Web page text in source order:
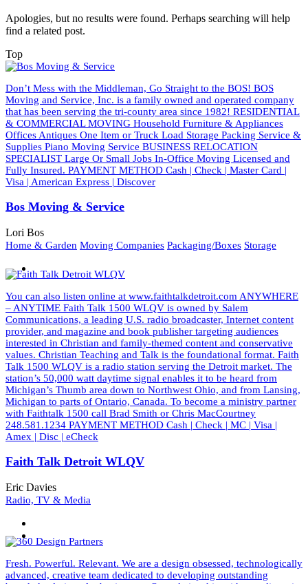
Apologies, but no results were found. Perhaps searching will help
find a related post.
Top
Don’t Mess with the Middleman, Go Straight to the BOS! BOS
Moving and Service, Inc. is a family owned and operated company
that has been serving the tri-county area since 1982! RESIDENTIAL
& COMMERCIAL MOVING Household Furniture & Appliances
Offices Antiques One Item or Truck Load Storage Packing Service &
Supplies Piano Moving Service BUSINESS RELOCATION
SPECIALIST Large Or Small Jobs In-Office Moving Licensed and
Fully Insured. PAYMENT METHOD Cash | Check | Master Card |
Visa | American Express | Discover
Bos Moving & Service
Lori Bos
Home & Garden Moving Companies Packaging/Boxes Storage
You can also listen online at www.faithtalkdetroit.com ANYWHERE
– ANYTIME Faith Talk 1500 WLQV is owned by Salem
Communications, a leading U.S. radio broadcaster, Internet content
provider, and magazine and book publisher targeting audiences
interested in Christian and family-themed content and conservative
values. Christian Teaching and Talk is the foundational format. Faith
Talk 1500 WLQV is a radio station serving the Detroit market. The
station’s 50,000 watt daytime signal enables it to be heard from
Michigan’s Thumb area down to Northwest Ohio, and from Lansing,
Michigan to parts of Ontario, Canada. To become a ministry partner
with Faithtalk 1500 call Brad Smith or Chris MacCourtney
248.581.1234 PAYMENT METHOD Cash | Check | MC | Visa |
Amex | Disc | eCheck
Faith Talk Detroit WLQV
Eric Davies
Radio, TV & Media
Fresh. Powerful. Relevant. We are a design obsessed, technologically
advanced, creative team dedicated to developing outstanding